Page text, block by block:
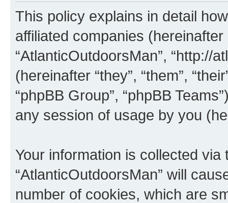
This policy explains in detail
affiliated companies (hereinafter
“AtlanticOutdoorsMan”, “http://
(hereinafter “they”, “them”,
“phpBB Group”, “phpBB
any session of usage by you
Your information is collected
“AtlanticOutdoorsMan” will
number of cookies, which are